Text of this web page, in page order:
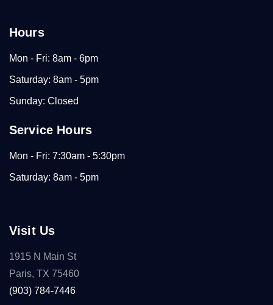
Hours
Mon - Fri: 8am - 6pm
Saturday: 8am - 5pm
Sunday: Closed
Service Hours
Mon - Fri: 7:30am - 5:30pm
Saturday: 8am - 5pm
Visit Us
1915 N Main St
Paris, TX 75460
(903) 784-7446